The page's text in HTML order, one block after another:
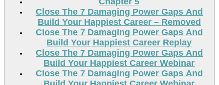
Close The 7 Damaging Power Gaps And
Build Your Happiest Career – Removed
Close The 7 Damaging Power Gaps And
Build Your Happiest Career Replay
Close The 7 Damaging Power Gaps And
Build Your Happiest Career Webinar
Close The 7 Damaging Power Gaps And